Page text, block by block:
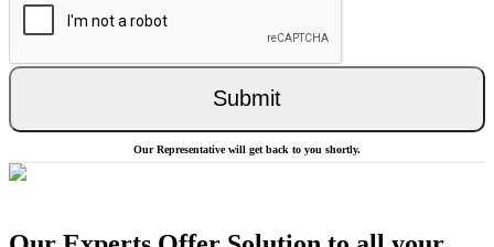
Submit
Our Representative will get back to you shortly.